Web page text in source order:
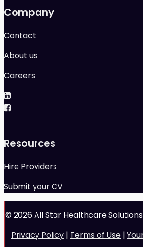
Company
Contact
About us
Careers
Resources
Hire Providers
Submit your CV
© 2026 All Star Healthcare
Privacy Policy | Terms of Use |